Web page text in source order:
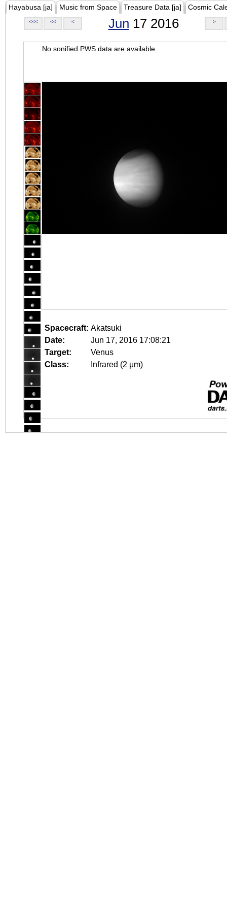
Hayabusa [ja] Music from Space Treasure Data [ja] Cosmic
<<< << < Jun 17 2016 >
No sonified PWS data are available.
Spacecraft: Akatsuki
Date:
Jun 17, 2016 17:08:21
Target:
Venus
Class:
Infrared (2 μm)